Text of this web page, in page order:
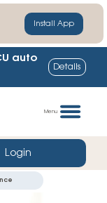
Install App
auto
Details
Menu
Login